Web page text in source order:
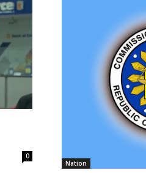
0
Nation